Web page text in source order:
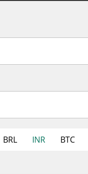
BRL INR BTC